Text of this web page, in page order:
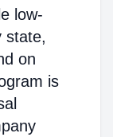
low-
state,
on
is